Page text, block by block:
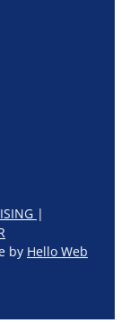
|
by Hello Web